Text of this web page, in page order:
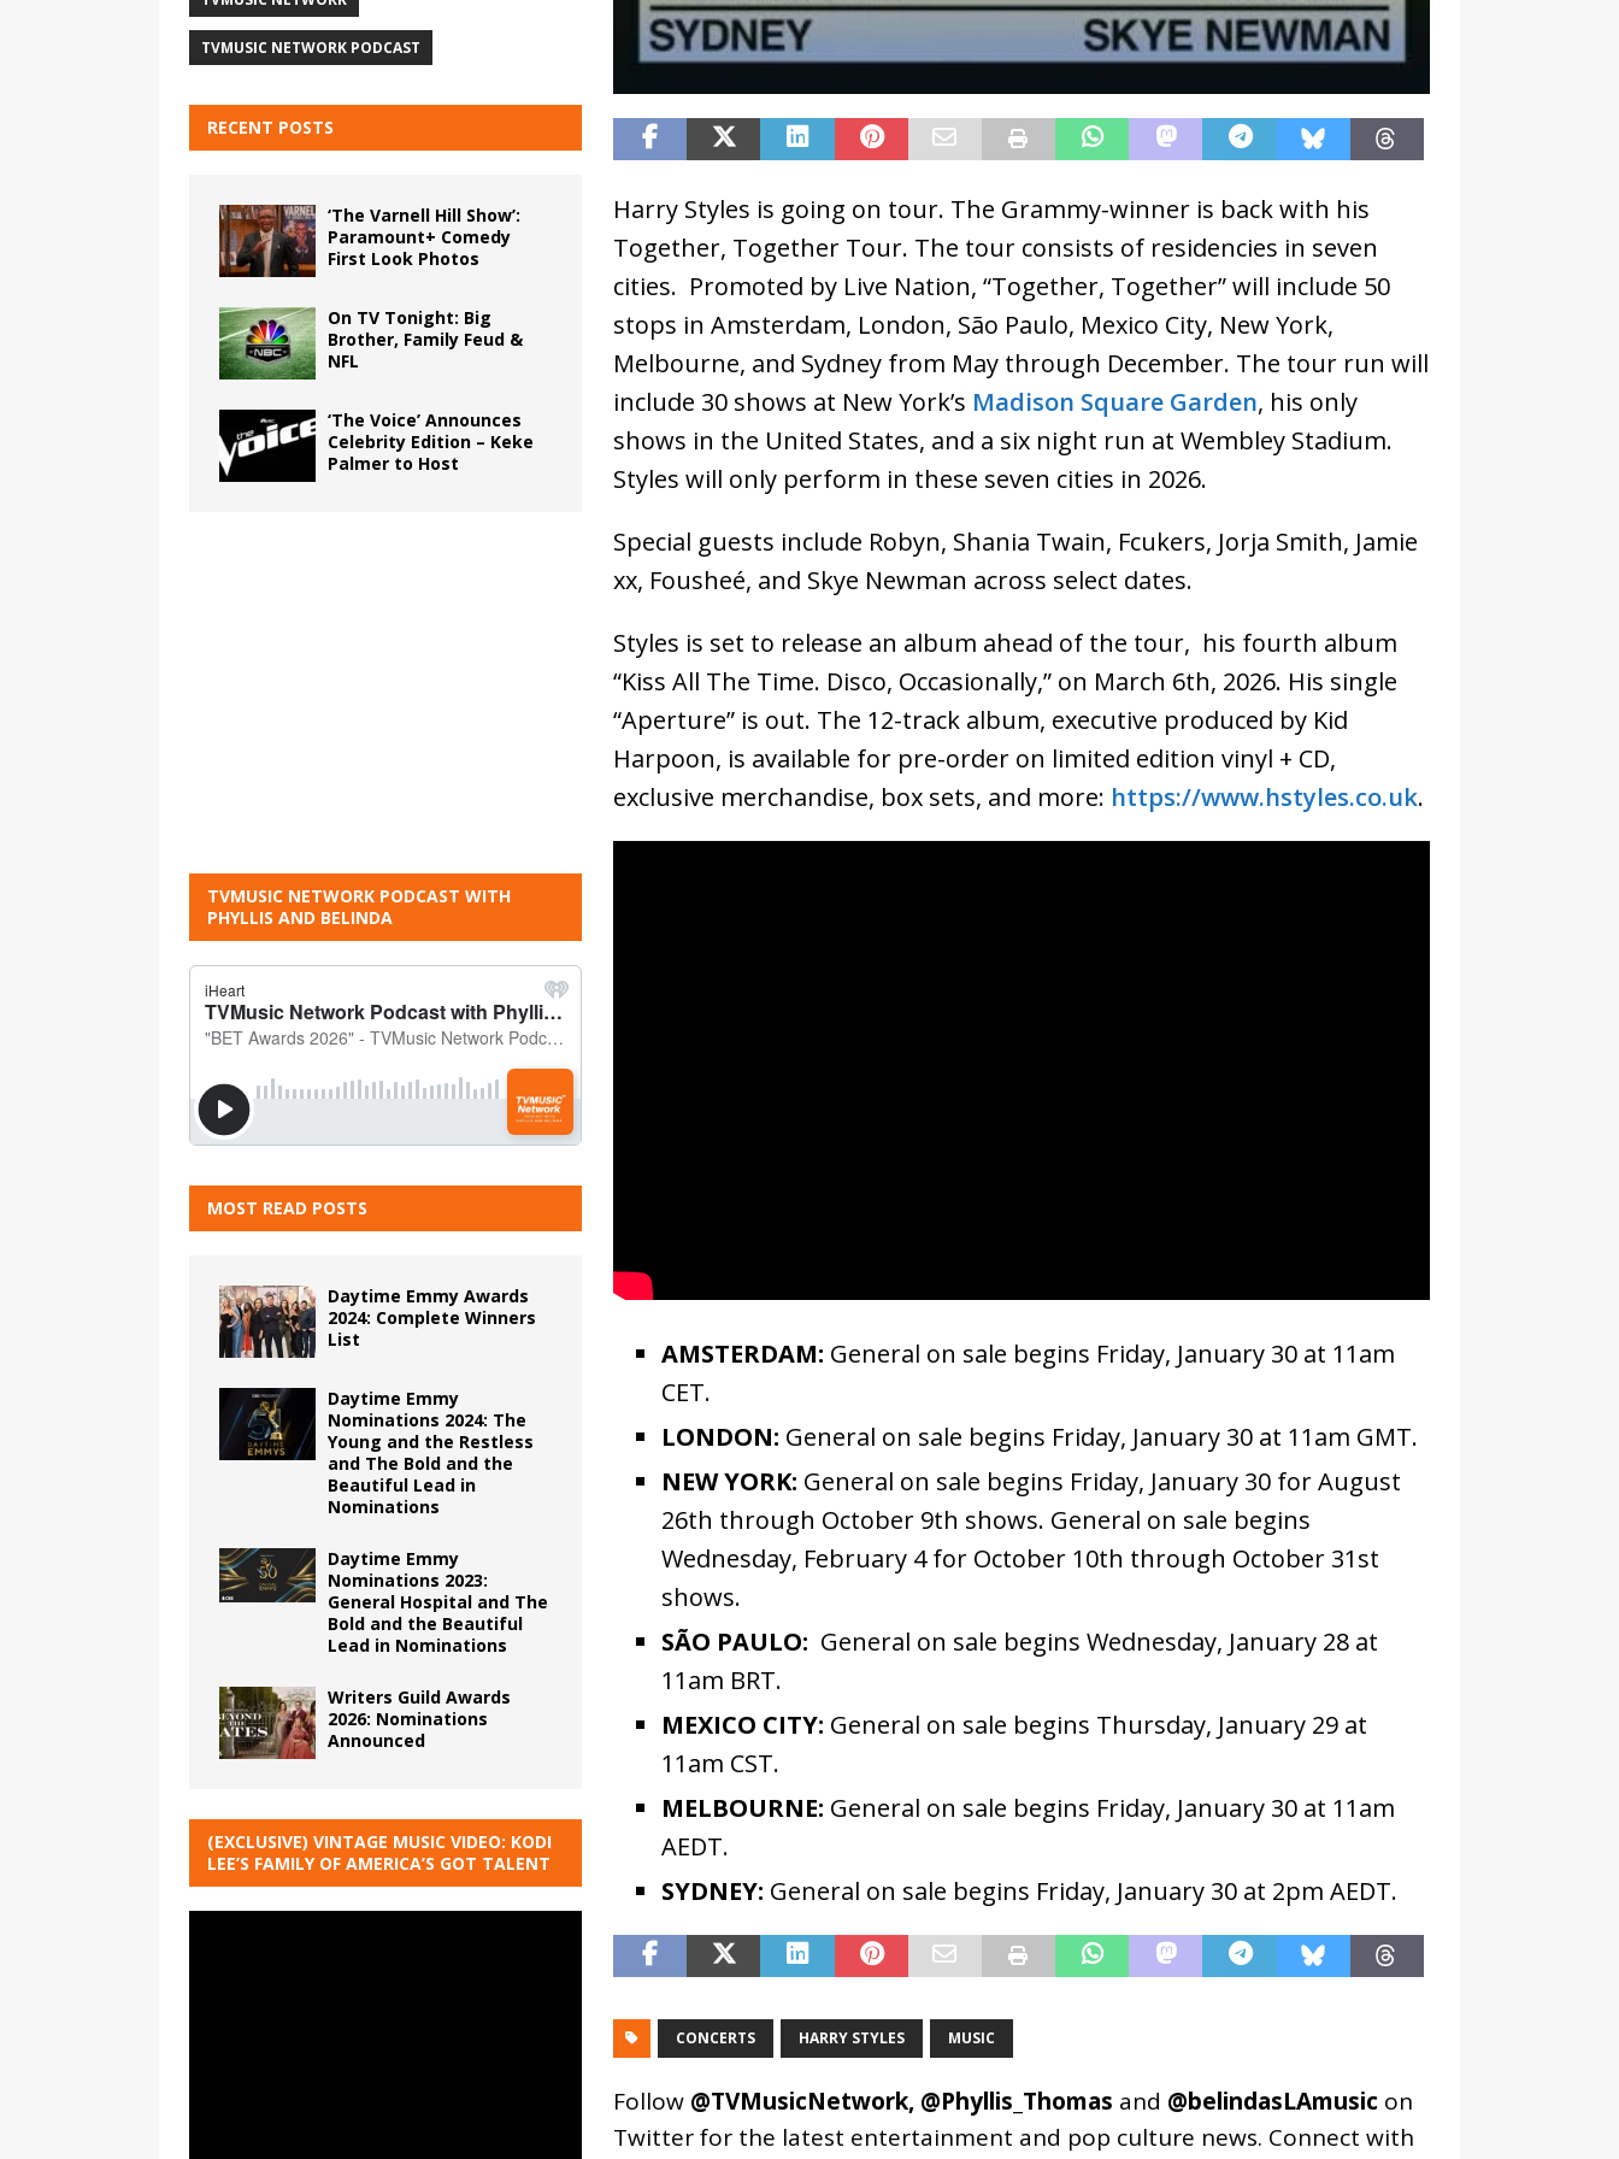
Harry Styles is going on tour. The Grammy-winner is back with his
Together, Together Tour. The tour consists of residencies in seven
cities. Promoted by Live Nation, “Together, Together” will include 50
stops in Amsterdam, London, São Paulo, Mexico City, New York,
Melbourne, and Sydney from May through December. The tour run will
include 30 shows at New York’s Madison Square Garden, his only
shows in the United States, and a six night run at Wembley Stadium.
Styles will only perform in these seven cities in 2026.
Special guests include Robyn, Shania Twain, Fcukers, Jorja Smith, Jamie
xx, Fousheé, and Skye Newman across select dates.
Styles is set to release an album ahead of the tour, his fourth album
“Kiss All The Time. Disco, Occasionally,” on March 6th, 2026. His single
“Aperture” is out. The 12-track album, executive produced by Kid
Harpoon, is available for pre-order on limited edition vinyl + CD,
exclusive merchandise, box sets, and more: https://www.hstyles.co.uk.
AMSTERDAM: General on sale begins Friday, January 30 at 11am
CET.
LONDON: General on sale begins Friday, January 30 at 11am GMT.
NEW YORK: General on sale begins Friday, January 30 for August
26th through October 9th shows. General on sale begins
Wednesday, February 4 for October 10th through October 31st
shows.
SÃO PAULO: General on sale begins Wednesday, January 28 at
11am BRT.
MEXICO CITY: General on sale begins Thursday, January 29 at
11am CST.
MELBOURNE: General on sale begins Friday, January 30 at 11am
AEDT.
SYDNEY: General on sale begins Friday, January 30 at 2pm AEDT.
CONCERTS HARRY STYLES MUSIC
Follow @TVMusicNetwork, @Phyllis_Thomas and @belindasLAmusic on
Twitter for the latest entertainment and pop culture news. Connect with
TVMUSIC NETWORK PODCAST
RECENT POSTS
‘The Varnell Hill Show’:
Paramount+ Comedy
First Look Photos
On TV Tonight: Big
Brother, Family Feud &
NFL
‘The Voice’ Announces
Celebrity Edition – Keke
Palmer to Host
TVMUSIC NETWORK PODCAST WITH
PHYLLIS AND BELINDA
MOST READ POSTS
Daytime Emmy Awards
2024: Complete Winners
List
Daytime Emmy
Nominations 2024: The
Young and the Restless
and The Bold and the
Beautiful Lead in
Nominations
Daytime Emmy
Nominations 2023:
General Hospital and The
Bold and the Beautiful
Lead in Nominations
Writers Guild Awards
2026: Nominations
Announced
(EXCLUSIVE) VINTAGE MUSIC VIDEO: KODI
LEE’S FAMILY OF AMERICA’S GOT TALENT